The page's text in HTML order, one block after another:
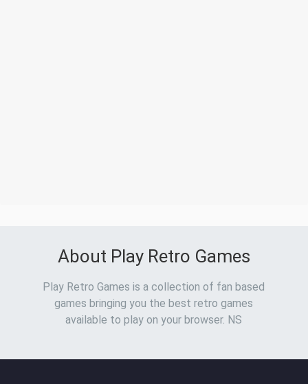
About Play Retro Games
Play Retro Games is a collection of fan based
games bringing you the best retro games
available to play on your browser. NS